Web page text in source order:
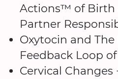
Actions™ of Birth
Partner
Oxytocin and The
Feedback Loop
Cervical Changes